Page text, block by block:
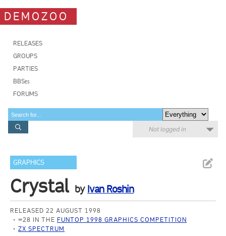
DEMOZOO
RELEASES
GROUPS
PARTIES
BBSes
FORUMS
Not logged in
GRAPHICS
Crystal by Ivan Roshin
RELEASED 22 AUGUST 1998
=28 IN THE FUNTOP 1998 GRAPHICS COMPETITION
ZX SPECTRUM